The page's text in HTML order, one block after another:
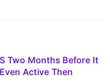
Two Months Before It
Active Then